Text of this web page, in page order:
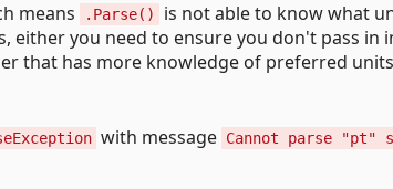
means
.Parse()
is not able to know what
either you need to ensure you don't pass in
that has more knowledge of preferred
with message Cannot parse "pt"